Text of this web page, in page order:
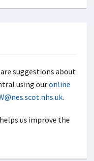
suggestions about
using ouronline
.
us improve the